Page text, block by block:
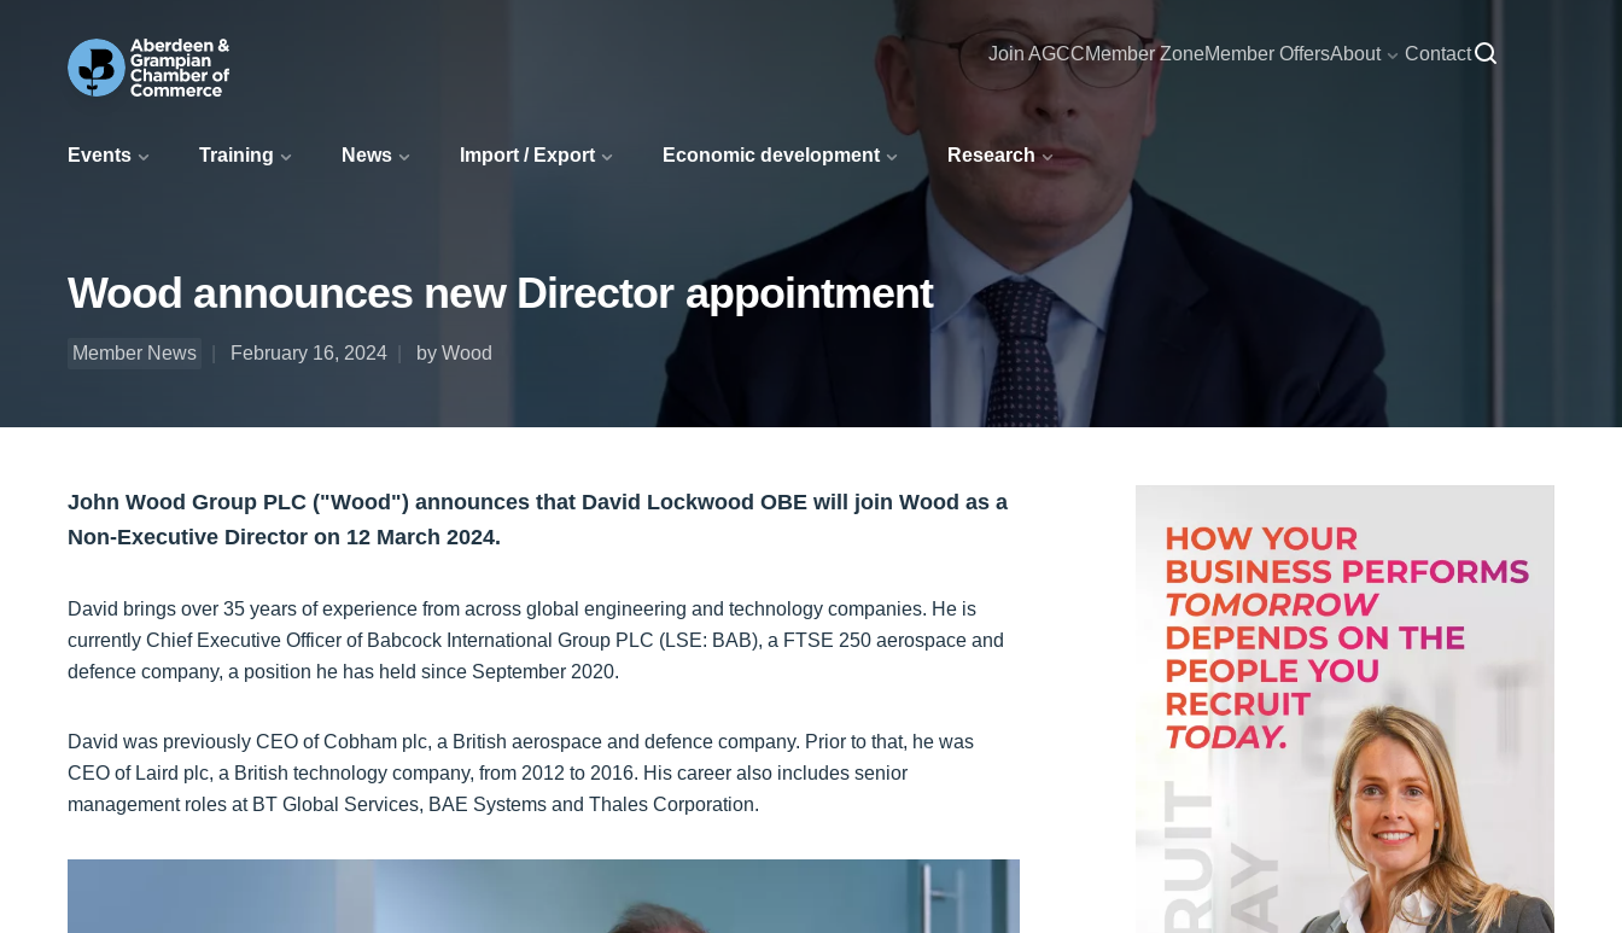
Events Training News Import / Export Economic development Research
Join AGCCMember ZoneMember OffersAbout Contact
Wood announces new Director appointment
Member News February 16, 2024 by Wood
John Wood Group PLC ("Wood") announces that David Lockwood OBE will join Wood as a
Non-Executive Director on 12 March 2024.
David brings over 35 years of experience from across global engineering and technology companies. He is
currently Chief Executive Officer of Babcock International Group PLC (LSE: BAB), a FTSE 250 aerospace and
defence company, a position he has held since September 2020.
David was previously CEO of Cobham plc, a British aerospace and defence company. Prior to that, he was
CEO of Laird plc, a British technology company, from 2012 to 2016. His career also includes senior
management roles at BT Global Services, BAE Systems and Thales Corporation.